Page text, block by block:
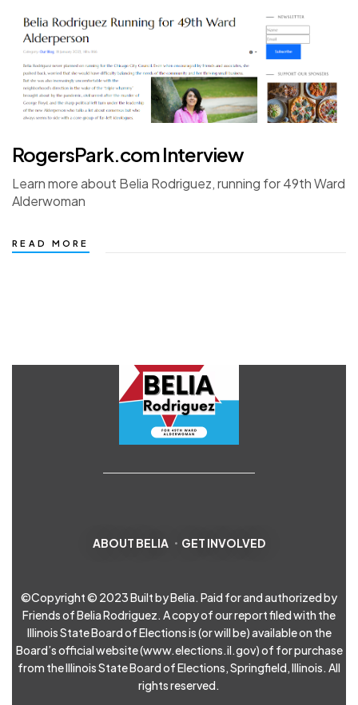
RogersPark.com Interview
Learn more about Belia Rodriguez, running for 49th Ward
Alderwoman
READ MORE
ABOUT BELIA GET INVOLVED
©Copyright © 2023 Built by Belia. Paid for and authorized by
Friends of Belia Rodriguez. A copy of our report filed with the
Illinois State Board of Elections is (or will be) available on the
Board’s official website (www.elections.il.gov) of for purchase
from the Illinois State Board of Elections, Springfield, Illinois. All
rights reserved.